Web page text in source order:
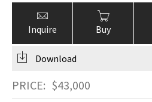
Inquire Buy
Download
PRICE: $43,000